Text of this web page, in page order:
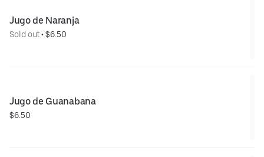
Jugo de Naranja
Sold out • $6.50
Jugo de Guanabana
$6.50